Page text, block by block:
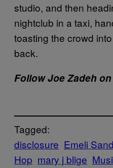
studio, and then
nightclub in a taxi,
toasting the crowd
back.
Follow Joe Zadeh on
Tagged:
disclosure Emeli
Hop mary j blige